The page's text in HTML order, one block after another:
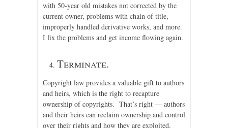
with 50-year old mistakes not corrected by the
current owner, problems with chain of title,
improperly handled derivative works, and more.
I fix the problems and get income flowing again.
Terminate.
Copyright law provides a valuable gift to authors
and heirs, which is the right to recapture
ownership of copyrights. That’s right — authors
and their heirs can reclaim ownership and control
over their rights and how they are exploited.